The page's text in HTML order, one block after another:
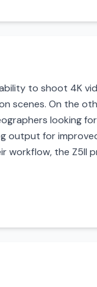
to shoot 4K
scenes. On the
looking
output for
workflow, the Z5II